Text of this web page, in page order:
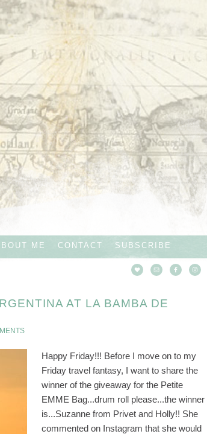
ME CONTACT SUBSCRIBE
AT LA BAMBA DE
Happy Friday!!! Before I move on to my
Friday travel fantasy, I want to share the
winner of the giveaway for the Petite
EMME Bag...drum roll please...the winner
is...Suzanne from Privet and Holly!! She
commented on Instagram that she would